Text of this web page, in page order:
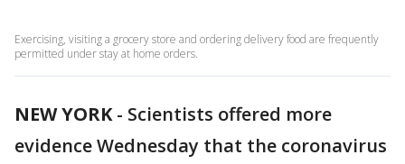
Exercising, visiting a grocery store and ordering delivery food are frequently
permitted under stay at home orders.
NEW YORK- Scientists offered more
evidence Wednesday that the coronavirus